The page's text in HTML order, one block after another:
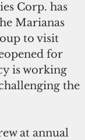
Corp. has
Marianas
to visit
for
is working
the
at annual